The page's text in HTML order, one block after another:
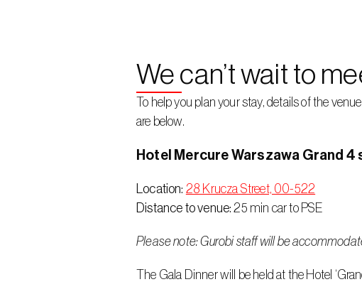
We can’t wait to
To help you plan your stay, details of the
are below.
Hotel Mercure Warszawa Grand 4
Location: 28 Krucza Street, 00-522
Distance to venue: 25 min car to PSE
Please note: Gurobi staff will be
The Gala Dinner will be held at the Hotel